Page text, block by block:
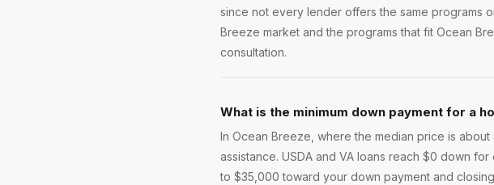
since not every lender offers the same programs
Breeze market and the programs that fit Ocean
consultation.
What is the minimum down payment for a
In Ocean Breeze, where the median price is
assistance. USDA and VA loans reach $0 down
to $35,000 toward your down payment and